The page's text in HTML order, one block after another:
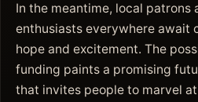
In the meantime, local patrons
enthusiasts everywhere await
hope and excitement. The
funding paints a promising
that invites people to marvel